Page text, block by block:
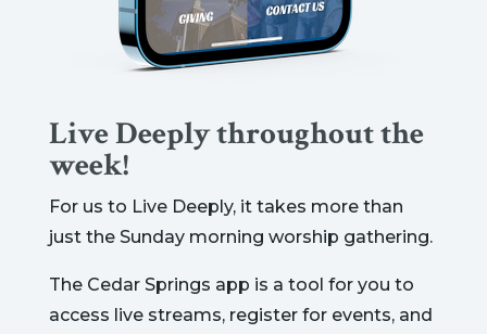
Live Deeply throughout the
week!
For us to Live Deeply, it takes more than
just the Sunday morning worship gathering.
The Cedar Springs app is a tool for you to
access live streams, register for events, and